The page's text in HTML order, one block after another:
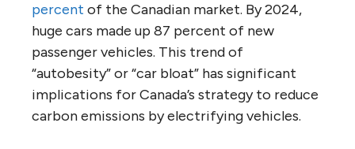
percent of the Canadian market. By 2024,
huge cars made up 87 percent of new
passenger vehicles. This trend of
“autobesity” or “car bloat” has significant
implications for Canada’s strategy to reduce
carbon emissions by electrifying vehicles.